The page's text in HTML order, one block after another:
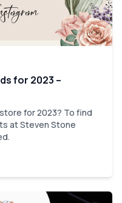
for 2023 –
for 2023? To find
at Steven Stone